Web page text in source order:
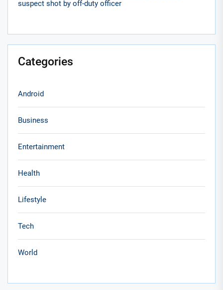
suspect shot by off-duty officer
Categories
Android
Business
Entertainment
Health
Lifestyle
Tech
World